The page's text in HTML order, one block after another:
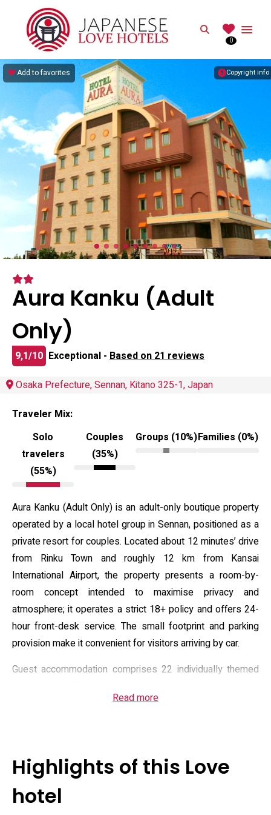
Search
0
Copyright info
Add to favorites
Aura Kanku (Adult
Only)
9,1/10 Exceptional - Based on 21 reviews
Osaka Prefecture, Sennan, Kitano 325-1, Japan
Traveler Mix:
Solo
travelers
(55%)
Couples
(35%)
Groups (10%)Families (0%)
Aura Kanku (Adult Only) is an adult-only boutique property
operated by a local hotel group in Sennan, positioned as a
private resort for couples. Located about 12 minutes’ drive
from Rinku Town and roughly 12 km from Kansai
International Airport, the property presents a room-by-
room concept intended to maximise privacy and
atmosphere; it operates a strict 18+ policy and offers 24-
hour front-desk service. The small footprint and parking
provision make it convenient for visitors arriving by car.
Guest accommodation comprises 22 individually themed
jet baths, and select suites that include karaoke or
hairdryer, microwave and a mini fridge or in-room
convenience box are provided, and several rooms feature
bathroom TVs. Overnight check-in windows vary by day
Read more
Highlights of this Love
hotel